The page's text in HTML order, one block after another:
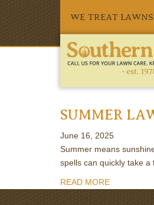
WE TREAT
TAG:
SUMMER
June 16, 2025
Summer means
spells can quickly take a
READ MORE